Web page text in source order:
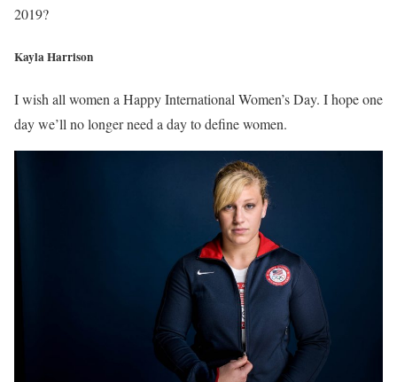
2019?
Kayla Harrison
I wish all women a Happy International Women’s Day. I hope one
day we’ll no longer need a day to define women.